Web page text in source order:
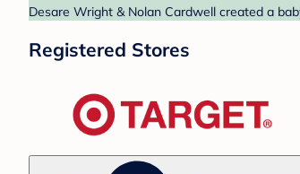
Desare Wright & Nolan Cardwell created a
Registered Stores